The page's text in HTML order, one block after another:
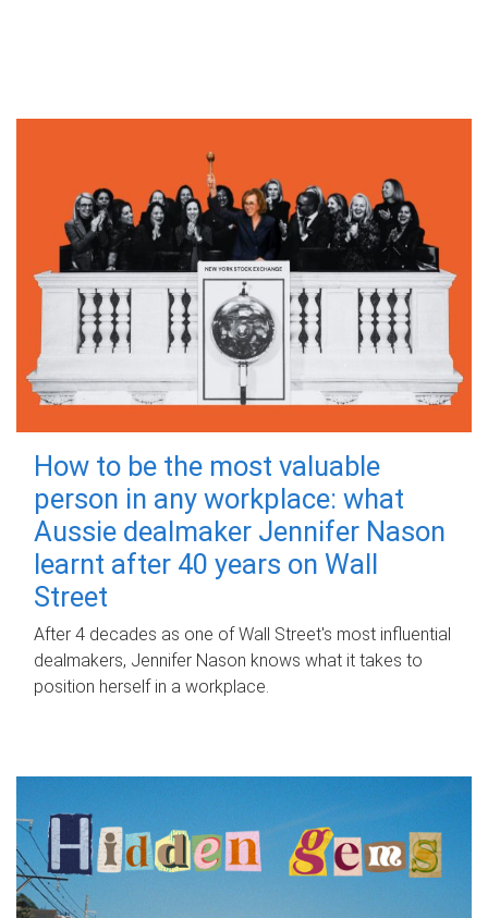
How to be the most valuable
person in any workplace: what
Aussie dealmaker Jennifer Nason
learnt after 40 years on Wall
Street
After 4 decades as one of Wall Street's most influential
dealmakers, Jennifer Nason knows what it takes to
position herself in a workplace.